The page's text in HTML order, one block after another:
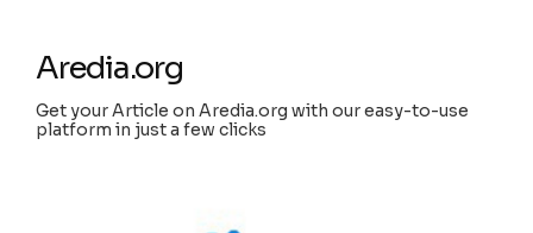
Aredia.org
Get your Article on Aredia.org with our easy-to-use
platform in just a few clicks